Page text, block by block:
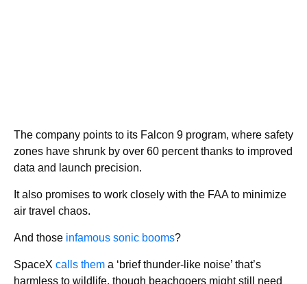
The company points to its Falcon 9 program, where safety
zones have shrunk by over 60 percent thanks to improved
data and launch precision.
It also promises to work closely with the FAA to minimize
air travel chaos.
And those infamous sonic booms?
SpaceX calls them a ‘brief thunder-like noise’ that’s
harmless to wildlife, though beachgoers might still need